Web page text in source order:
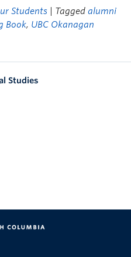
Students | Tagged alumni
Book, UBC Okanagan
Studies